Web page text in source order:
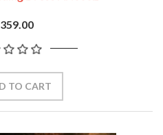
TO CART